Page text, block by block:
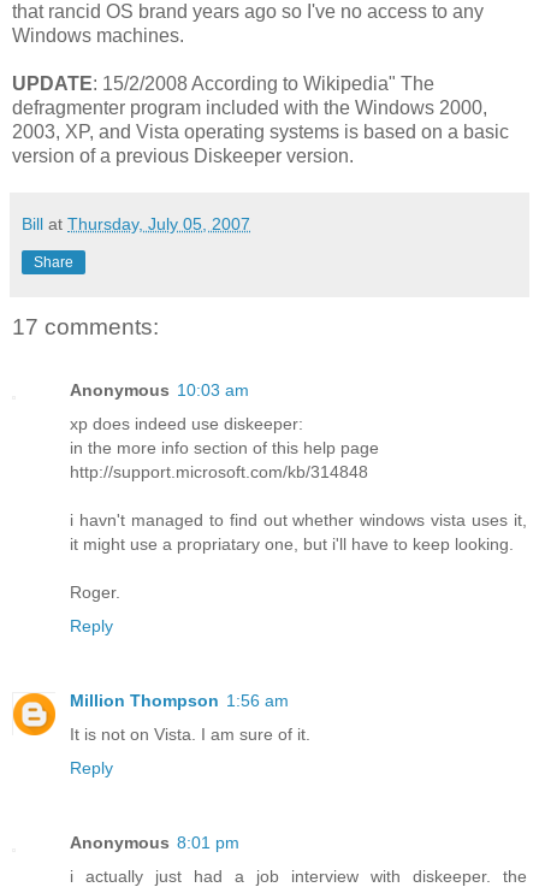
that rancid OS brand years ago so I've no access to any
Windows machines.
UPDATE: 15/2/2008 According to Wikipedia" The
defragmenter program included with the Windows 2000,
2003, XP, and Vista operating systems is based on a basic
version of a previous Diskeeper version.
Bill at Thursday, July 05, 2007
Share
17 comments:
Anonymous 10:03 am
xp does indeed use diskeeper:
in the more info section of this help page
http://support.microsoft.com/kb/314848
i havn't managed to find out whether windows vista uses it,
it might use a propriatary one, but i'll have to keep looking.
Roger.
Reply
Million Thompson 1:56 am
It is not on Vista. I am sure of it.
Reply
Anonymous 8:01 pm
i actually just had a job interview with diskeeper. the